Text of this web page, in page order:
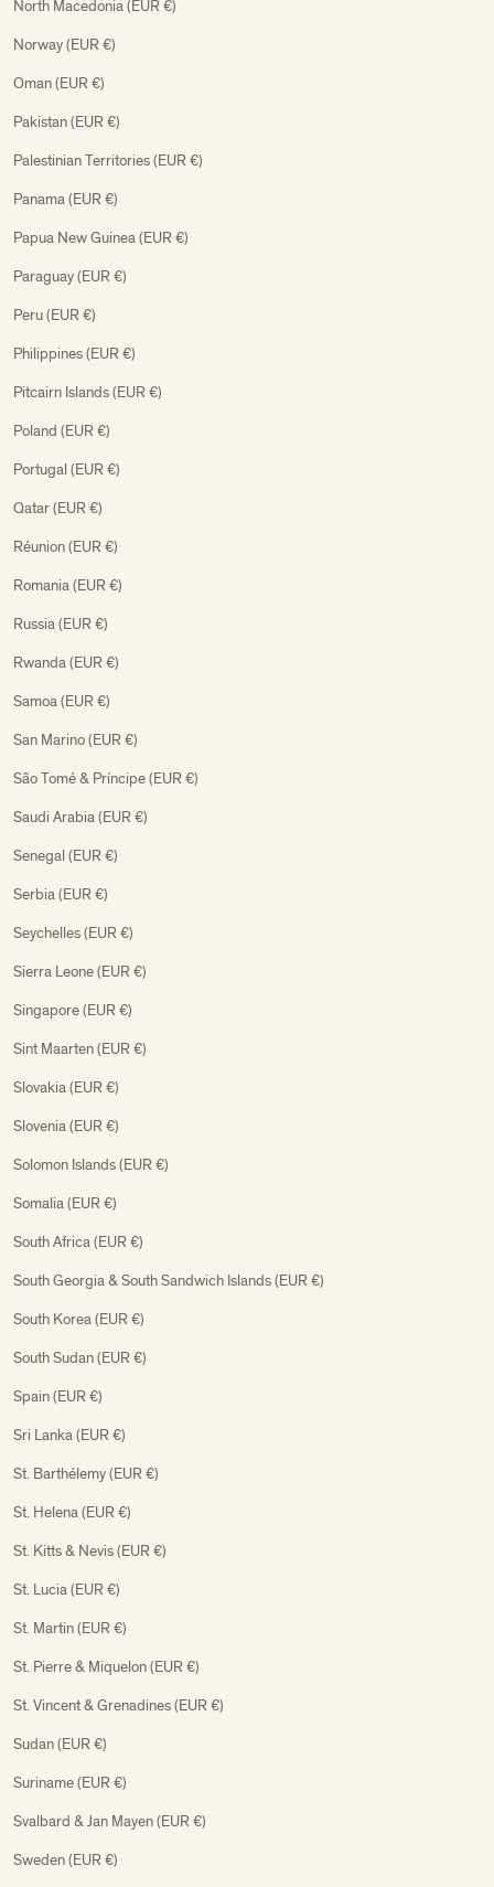
North Macedonia (EUR €)
Norway (EUR €)
Oman (EUR €)
Pakistan (EUR €)
Palestinian Territories (EUR €)
Panama (EUR €)
Papua New Guinea (EUR €)
Paraguay (EUR €)
Peru (EUR €)
Philippines (EUR €)
Pitcairn Islands (EUR €)
Poland (EUR €)
Portugal (EUR €)
Qatar (EUR €)
Réunion (EUR €)
Romania (EUR €)
Russia (EUR €)
Rwanda (EUR €)
Samoa (EUR €)
San Marino (EUR €)
São Tomé & Príncipe (EUR €)
Saudi Arabia (EUR €)
Senegal (EUR €)
Serbia (EUR €)
Seychelles (EUR €)
Sierra Leone (EUR €)
Singapore (EUR €)
Sint Maarten (EUR €)
Slovakia (EUR €)
Slovenia (EUR €)
Solomon Islands (EUR €)
Somalia (EUR €)
South Africa (EUR €)
South Georgia & South Sandwich Islands (EUR €)
South Korea (EUR €)
South Sudan (EUR €)
Spain (EUR €)
Sri Lanka (EUR €)
St. Barthélemy (EUR €)
St. Helena (EUR €)
St. Kitts & Nevis (EUR €)
St. Lucia (EUR €)
St. Martin (EUR €)
St. Pierre & Miquelon (EUR €)
St. Vincent & Grenadines (EUR €)
Sudan (EUR €)
Suriname (EUR €)
Svalbard & Jan Mayen (EUR €)
Sweden (EUR €)